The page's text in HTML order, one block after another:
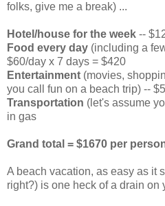
folks, give me a break) ...
Hotel/house for the week --
Food every day (including a
$60/day x 7 days = $420
Entertainment (movies,
you call fun on a beach trip) --
Transportation (let's assume
in gas
Grand total = $1670 per
A beach vacation, as easy as it
right?) is one heck of a drain on